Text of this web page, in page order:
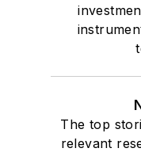
The top
relevant